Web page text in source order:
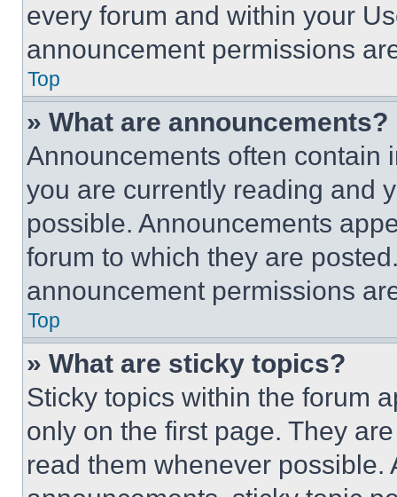
every forum and within your
announcement permissions
Top
» What are announcements?
Announcements often contain
you are currently reading and
possible. Announcements
forum to which they are
announcement permissions
Top
» What are sticky topics?
Sticky topics within the forum
only on the first page. They
read them whenever